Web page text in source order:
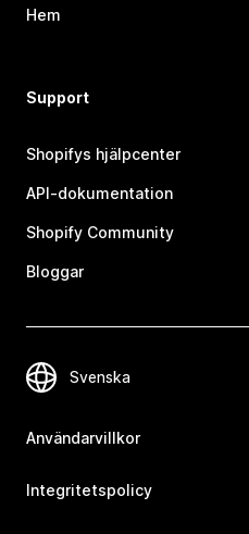
Hem
Support
Shopifys hjälpcenter
API-dokumentation
Shopify Community
Bloggar
Användarvillkor
Integritetspolicy